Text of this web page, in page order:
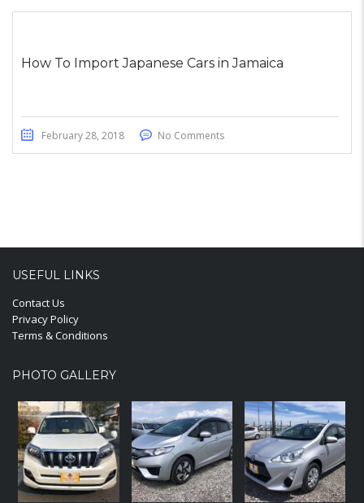
How To Import Japanese Cars in Jamaica
February 28, 2018 No Comments
USEFUL LINKS
Contact Us
Privacy Policy
Terms & Conditions
PHOTO GALLERY